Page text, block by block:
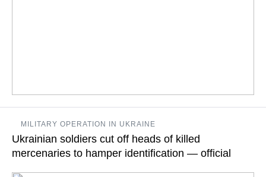
Children’s Rights Commissioner Maria Lvova-Belova on
Friday
READ MORE
MILITARY OPERATION IN UKRAINE
Ukrainian soldiers cut off heads of killed
mercenaries to hamper identification — official